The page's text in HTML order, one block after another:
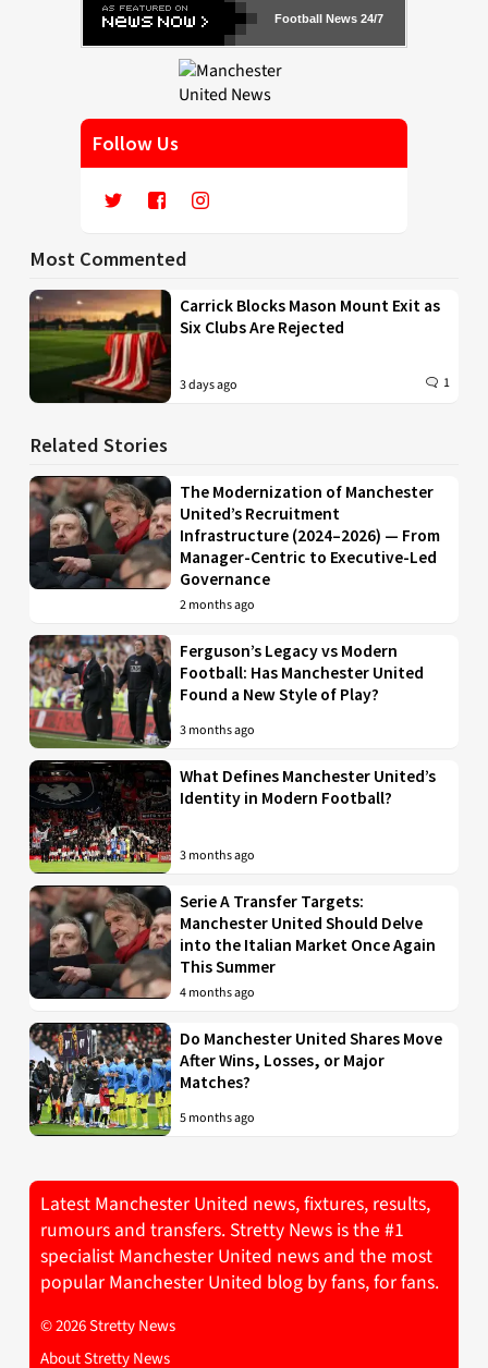
Football News 24/7
Follow Us
Most Commented
Carrick Blocks Mason Mount Exit as
Six Clubs Are Rejected
3 days ago 1
Related Stories
The Modernization of Manchester
United’s Recruitment
Infrastructure (2024–2026) — From
Manager-Centric to Executive-Led
Governance
2 months ago
Ferguson’s Legacy vs Modern
Football: Has Manchester United
Found a New Style of Play?
3 months ago
What Defines Manchester United’s
Identity in Modern Football?
3 months ago
Serie A Transfer Targets:
Manchester United Should Delve
into the Italian Market Once Again
This Summer
4 months ago
Do Manchester United Shares Move
After Wins, Losses, or Major
Matches?
5 months ago
Latest Manchester United news, fixtures, results,
rumours and transfers. Stretty News is the #1
specialist Manchester United news and the most
popular Manchester United blog by fans, for fans.
© 2026 Stretty News
About Stretty News